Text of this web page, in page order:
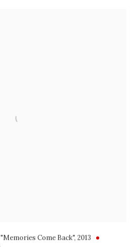
"Memories Come Back", 2013